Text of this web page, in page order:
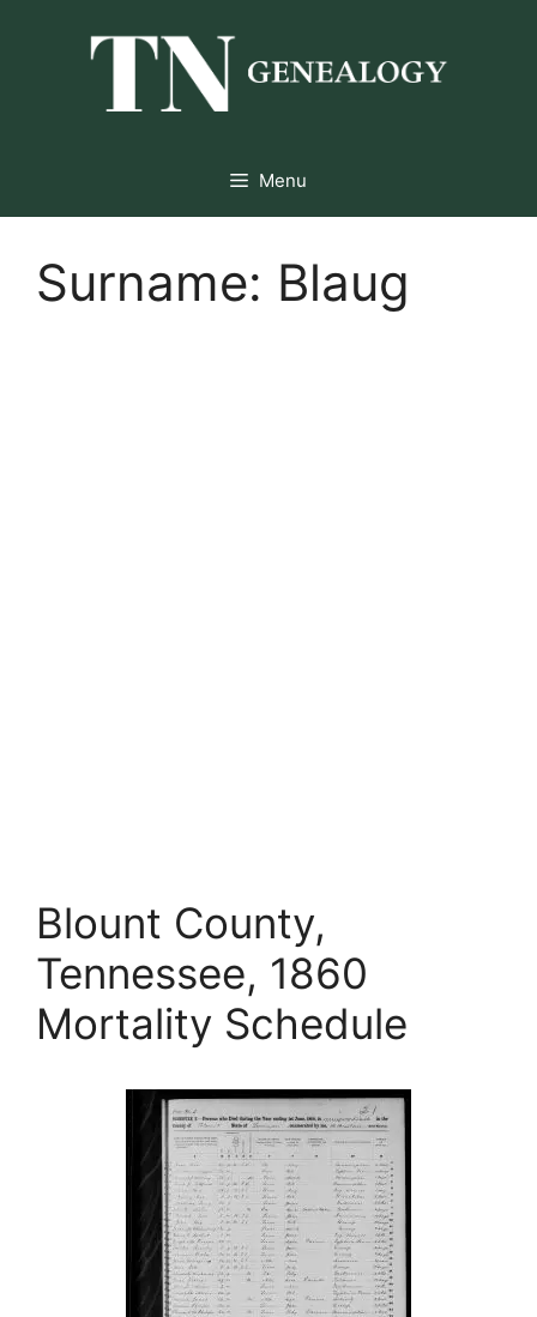
Menu
Surname: Blaug
Blount County,
Tennessee, 1860
Mortality Schedule